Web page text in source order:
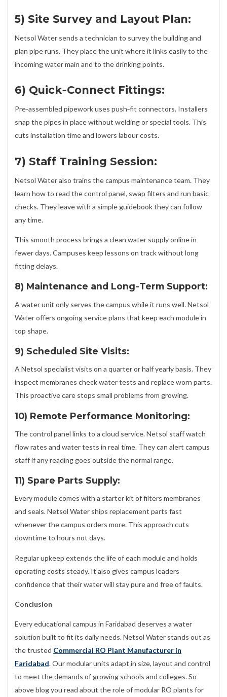
5) Site Survey and Layout Plan:
Netsol Water sends a technician to survey the building and
plan pipe runs. They place the unit where it links easily to the
incoming water main and to the drinking points.
6) Quick‑Connect Fittings:
Pre‑assembled pipework uses push‑fit connectors. Installers
snap the pipes in place without welding or special tools. This
cuts installation time and lowers labour costs.
7) Staff Training Session:
Netsol Water also trains the campus maintenance team. They
learn how to read the control panel, swap filters and run basic
checks. They leave with a simple guidebook they can follow
any time.
This smooth process brings a clean water supply online in
fewer days. Campuses keep lessons on track without long
fitting delays.
8) Maintenance and Long‑Term Support:
A water unit only serves the campus while it runs well. Netsol
Water offers ongoing service plans that keep each module in
top shape.
9) Scheduled Site Visits:
A Netsol specialist visits on a quarter or half yearly basis. They
inspect membranes check water tests and replace worn parts.
This proactive care stops small problems from growing.
10) Remote Performance Monitoring:
The control panel links to a cloud service. Netsol staff watch
flow rates and water tests in real time. They can alert campus
staff if any reading goes outside the normal range.
11) Spare Parts Supply:
Every module comes with a starter kit of filters membranes
and seals. Netsol Water ships replacement parts fast
whenever the campus orders more. This approach cuts
downtime to hours not days.
Regular upkeep extends the life of each module and holds
operating costs steady. It also gives campus leaders
confidence that their water will stay pure and free of faults.
Conclusion
Every educational campus in Faridabad deserves a water
solution built to fit its daily needs. Netsol Water stands out as
the trusted Commercial RO Plant Manufacturer in
Faridabad. Our modular units adapt in size, layout and control
to meet the demands of growing schools and colleges. So
above blog you read about the role of modular RO plants for